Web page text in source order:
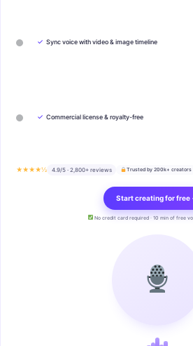
✓ Sync voice with video & image timeline
✓ Commercial license & royalty-free
★★★★½ 4.9/5 · 2,800+ reviews Trusted by 200k+ creators
Start creating for free
No credit card required · 10 min of free